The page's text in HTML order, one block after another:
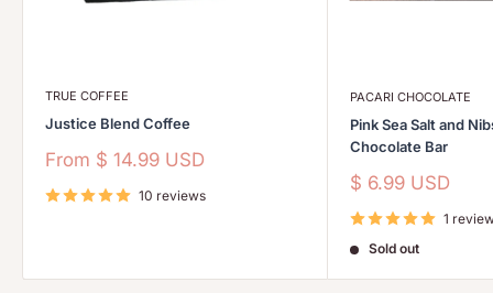
TRUE COFFEE
Justice Blend Coffee
Sale
From $ 14.99 USD
10 reviews
PACARI CHOCOLATE
Pink Sea Salt and
Chocolate Bar
Sale
$ 6.99 USD
1
Sold out